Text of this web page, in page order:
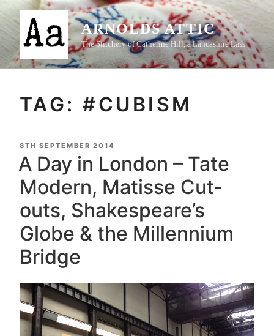
Skip
content
ARNOLDS ATTIC
The Stitchery of Catherine Hill, a Lancashire Lass
TAG:#CUBISM
POSTED
ON
8TH SEPTEMBER 2014
A Day in London – Tate
Modern, Matisse Cut-
outs, Shakespeare’s
Globe & the Millennium
Bridge